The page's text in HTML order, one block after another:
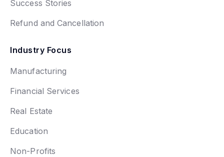
Success Stories
Refund and Cancellation
Industry Focus
Manufacturing
Financial Services
Real Estate
Education
Non-Profits